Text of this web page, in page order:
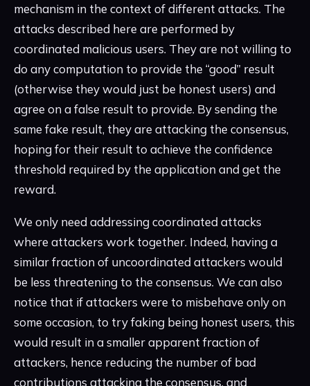
mechanism in the context of different attacks. The
attacks described here are performed by
coordinated malicious users. They are not willing to
do any computation to provide the “good” result
(otherwise they would just be honest users) and
agree on a false result to provide. By sending the
same fake result, they are attacking the consensus,
hoping for their result to achieve the confidence
threshold required by the application and get the
reward.
We only need addressing coordinated attacks
where attackers work together. Indeed, having a
similar fraction of uncoordinated attackers would
be less threatening to the consensus. We can also
notice that if attackers were to misbehave only on
some occasion, to try faking being honest users, this
would result in a smaller apparent fraction of
attackers, hence reducing the number of bad
contributions attacking the consensus, and